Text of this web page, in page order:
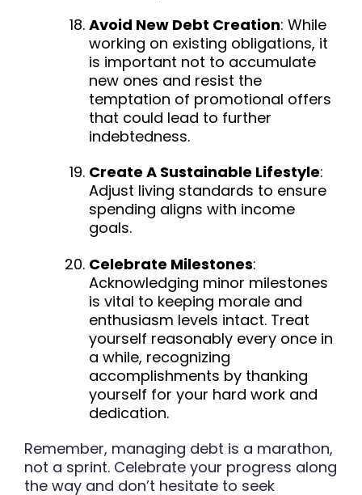
Avoid New Debt Creation: While
working on existing obligations, it
is important not to accumulate
new ones and resist the
temptation of promotional offers
that could lead to further
indebtedness.
Create A Sustainable Lifestyle:
Adjust living standards to ensure
spending aligns with income
goals.
Celebrate Milestones:
Acknowledging minor milestones
is vital to keeping morale and
enthusiasm levels intact. Treat
yourself reasonably every once in
a while, recognizing
accomplishments by thanking
yourself for your hard work and
dedication.
Remember, managing debt is a marathon,
not a sprint. Celebrate your progress along
the way and don’t hesitate to seek